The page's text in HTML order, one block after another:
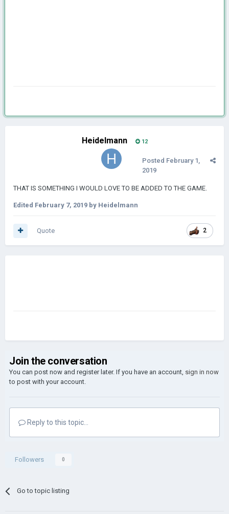
Heidelmann 12
Posted February 1,
2019
THAT IS SOMETHING I WOULD LOVE TO BE ADDED TO THE GAME.
Edited February 7, 2019 by Heidelmann
2
Quote
Join the conversation
You can post now and register later. If you have an account, sign in now
to post with your account.
Reply to this topic...
Followers 0
Go to topic listing